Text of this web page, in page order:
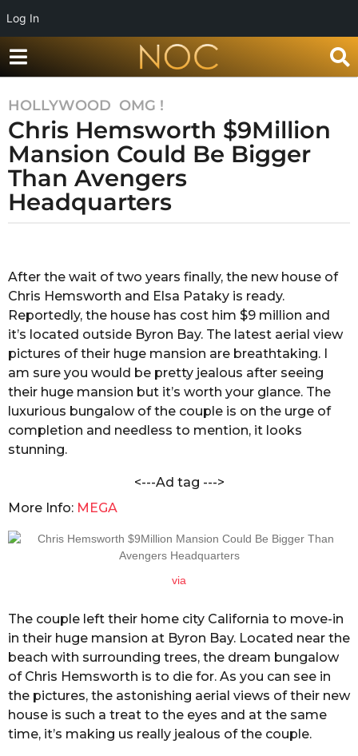
Log In
7
y
e
a
s
7
y
e
a
r
s
a
g
o
HOLLYWOOD ,OMG !
Chris Hemsworth $9Million
Mansion Could Be Bigger
Than Avengers
Headquarters
R
a
k
s
h
n
d
a
C
a
n
l
e
After the wait of two years finally, the new house of
Chris Hemsworth and Elsa Pataky is ready.
Reportedly, the house has cost him $9 million and
it’s located outside Byron Bay. The latest aerial view
pictures of their huge mansion are breathtaking. I
am sure you would be pretty jealous after seeing
their huge mansion but it’s worth your glance. The
luxurious bungalow of the couple is on the urge of
completion and needless to mention, it looks
stunning.
<---Ad tag --->
More Info: MEGA
via
The couple left their home city California to move-in
in their huge mansion at Byron Bay. Located near the
beach with surrounding trees, the dream bungalow
of Chris Hemsworth is to die for. As you can see in
the pictures, the astonishing aerial views of their new
house is such a treat to the eyes and at the same
time, it’s making us really jealous of the couple.